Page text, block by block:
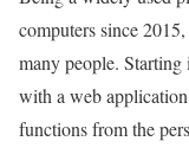
computers since
many people. Starting
with a web
functions from the